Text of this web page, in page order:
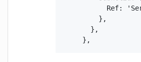
Ref:
          },
        },
      },